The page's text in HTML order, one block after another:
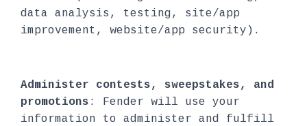
data analysis, testing, site/app
improvement, website/app security).
Administer contests, sweepstakes, and
promotions : Fender will use your
information to administer and fulfill